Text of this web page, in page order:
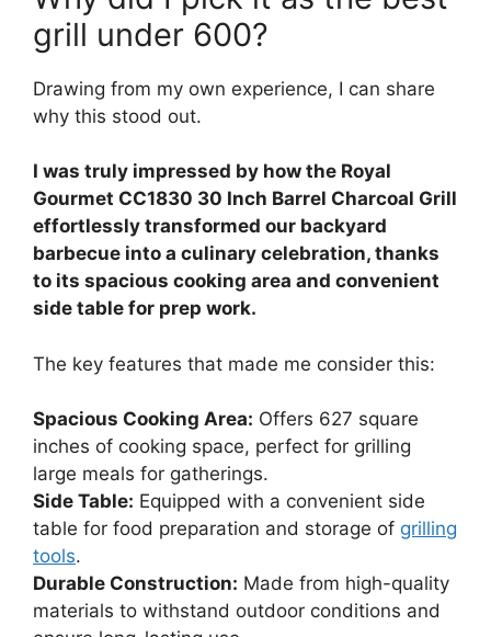
grill under 600?
Drawing from my own experience, I can share
why this stood out.
I was truly impressed by how the Royal
Gourmet CC1830 30 Inch Barrel Charcoal Grill
effortlessly transformed our backyard
barbecue into a culinary celebration, thanks
to its spacious cooking area and convenient
side table for prep work.
The key features that made me consider this:
Spacious Cooking Area: Offers 627 square
inches of cooking space, perfect for grilling
large meals for gatherings.
Side Table: Equipped with a convenient side
table for food preparation and storage of grilling
tools.
Durable Construction: Made from high-quality
materials to withstand outdoor conditions and